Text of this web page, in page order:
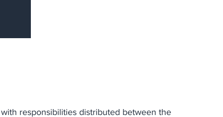
responsibilities distributed between the